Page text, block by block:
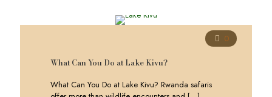
0
What Can You Do at Lake Kivu?
What Can You Do at Lake Kivu? Rwanda safaris